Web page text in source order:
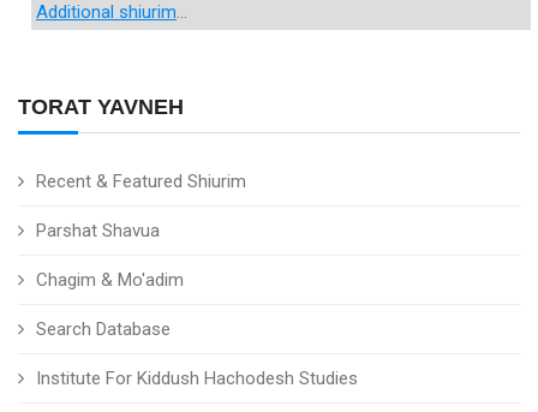
TORAT YAVNEH
Recent & Featured Shiurim
Parshat Shavua
Chagim & Mo'adim
Search Database
Institute For Kiddush Hachodesh Studies
Additional shiurim...